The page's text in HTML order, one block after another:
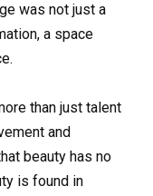
was not just a
a space
than just talent
and
beauty has no
is found in